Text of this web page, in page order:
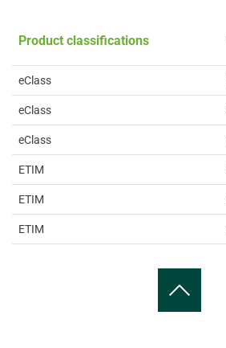
Product classifications
eClass
eClass
eClass
ETIM
ETIM
ETIM